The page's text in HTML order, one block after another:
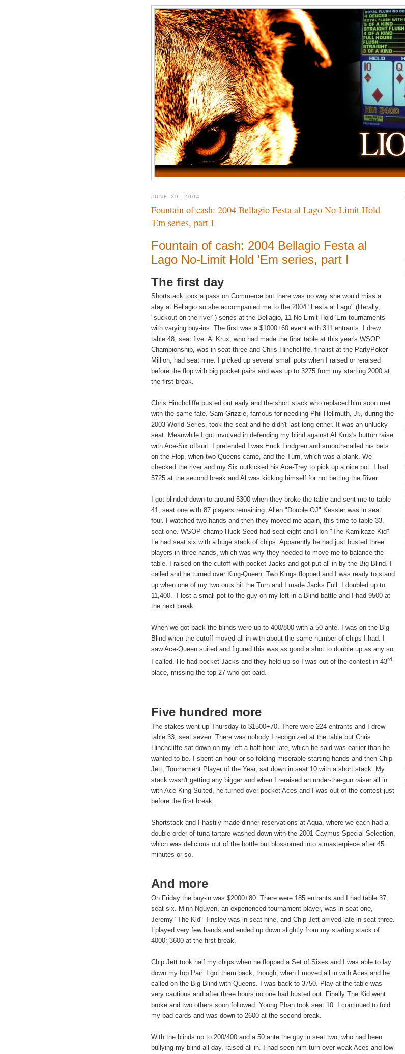
JUNE 29, 2004
Fountain of cash: 2004 Bellagio Festa al Lago No-Limit Hold
'Em series, part I
Fountain of cash: 2004 Bellagio Festa al
Lago No-Limit Hold 'Em series, part I
The first day
Shortstack took a pass on Commerce but there was no way she would miss a
stay at Bellagio so she accompanied me to the 2004 "Festa al Lago" (literally,
"suckout on the river") series at the Bellagio, 11 No-Limit Hold 'Em tournaments
with varying buy-ins. The first was a $1000+60 event with 311 entrants. I drew
table 48, seat five. Al Krux, who had made the final table at this year's WSOP
Championship, was in seat three and Chris Hinchcliffe, finalist at the PartyPoker
Million, had seat nine. I picked up several small pots when I raised or reraised
before the flop with big pocket pairs and was up to 3275 from my starting 2000 at
the first break.
Chris Hinchcliffe busted out early and the short stack who replaced him soon met
with the same fate. Sam Grizzle, famous for needling Phil Hellmuth, Jr., during the
2003 World Series, took the seat and he didn't last long either. It was an unlucky
seat. Meanwhile I got involved in defending my blind against Al Krux's button raise
with Ace-Six offsuit. I pretended I was Erick Lindgren and smooth-called his bets
on the Flop, when two Queens came, and the Turn, which was a blank. We
checked the river and my Six outkicked his Ace-Trey to pick up a nice pot. I had
5725 at the second break and Al was kicking himself for not betting the River.
I got blinded down to around 5300 when they broke the table and sent me to table
41, seat one with 87 players remaining. Allen "Double OJ" Kessler was in seat
four. I watched two hands and then they moved me again, this time to table 33,
seat one. WSOP champ Huck Seed had seat eight and Hon "The Kamikaze Kid"
Le had seat six with a huge stack of chips. Apparently he had just busted three
players in three hands, which was why they needed to move me to balance the
table. I raised on the cutoff with pocket Jacks and got put all in by the Big Blind. I
called and he turned over King-Queen. Two Kings flopped and I was ready to stand
up when one of my two outs hit the Turn and I made Jacks Full. I doubled up to
11,400.
I lost a small pot to the guy on my left in a Blind battle and I had 9500 at
the next break.
When we got back the blinds were up to 400/800 with a 50 ante. I was on the Big
Blind when the cutoff moved all in with about the same number of chips I had. I
saw Ace-Queen suited and figured this was as good a shot to double up as any so
I called. He had pocket Jacks and they held up so I was out of the contest in 43rd
place, missing the top 27 who got paid.
Five hundred more
The stakes went up Thursday to $1500+70. There were 224 entrants and I drew
table 33, seat seven. There was nobody I recognized at the table but Chris
Hinchcliffe sat down on my left a half-hour late, which he said was earlier than he
wanted to be. I spent an hour or so folding miserable starting hands and then Chip
Jett, Tournament Player of the Year, sat down in seat 10 with a short stack. My
stack wasn't getting any bigger and when I reraised an under-the-gun raiser all in
with Ace-King Suited, he turned over pocket Aces and I was out of the contest just
before the first break.
Shortstack and I hastily made dinner reservations at Aqua, where we each had a
double order of tuna tartare washed down with the 2001 Caymus Special Selection,
which was delicious out of the bottle but blossomed into a masterpiece after 45
minutes or so.
And more
On Friday the buy-in was $2000+80. There were 185 entrants and I had table 37,
seat six. Minh Nguyen, an experienced tournament player, was in seat one,
Jeremy "The Kid" Tinsley was in seat nine, and Chip Jett arrived late in seat three.
I played very few hands and ended up down slightly from my starting stack of
4000: 3600 at the first break.
Chip Jett took half my chips when he flopped a Set of Sixes and I was able to lay
down my top Pair. I got them back, though, when I moved all in with Aces and he
called on the Big Blind with Queens. I was back to 3750. Play at the table was
very cautious and after three hours no one had busted out. Finally The Kid went
broke and two others soon followed. Young Phan took seat 10. I continued to fold
my bad cards and was down to 2600 at the second break.
With the blinds up to 200/400 and a 50 ante the guy in seat two, who had been
bullying my blind all day, raised all in. I had seen him turn over weak Aces and low